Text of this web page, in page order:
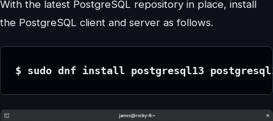
With the latest PostgreSQL repository in place, install
the PostgreSQL client and server as follows.
$ sudo dnf install postgresql13